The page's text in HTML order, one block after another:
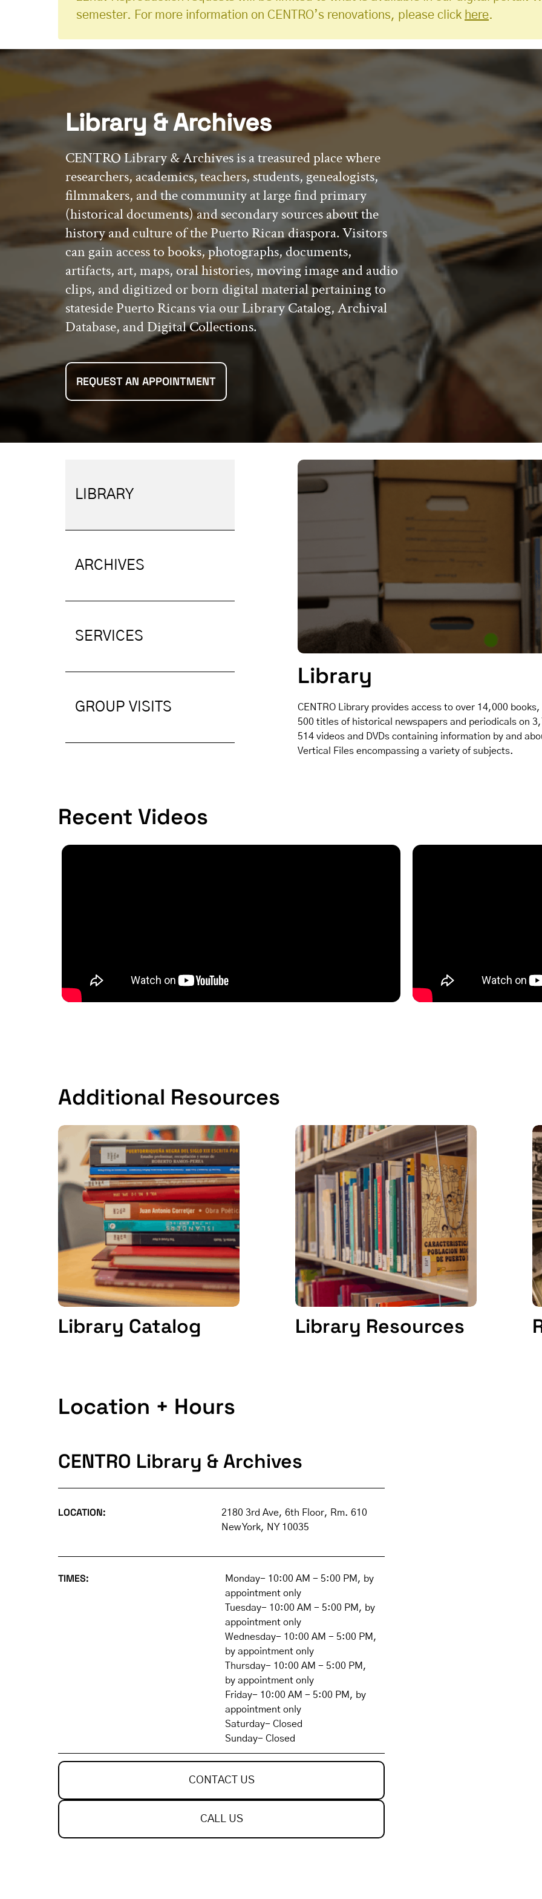
semester. For more information on CENTRO’s renovations, please click here.
Library & Archives
CENTRO Library & Archives is a treasured place where
researchers, academics, teachers, students, genealogists,
filmmakers, and the community at large find primary
(historical documents) and secondary sources about the
history and culture of the Puerto Rican diaspora. Visitors
can gain access to books, photographs, documents,
artifacts, art, maps, oral histories, moving image and audio
clips, and digitized or born digital material pertaining to
stateside Puerto Ricans via our Library Catalog, Archival
Database, and Digital Collections.
REQUEST AN APPOINTMENT
LIBRARY
ARCHIVES
SERVICES
GROUP VISITS
Library
CENTRO Library provides access to over 14,000
500 titles of historical newspapers and periodicals on
514 videos and DVDs containing information by and
Vertical Files encompassing a variety of subjects.
Recent Videos
Additional Resources
Library Catalog Library Resources
Location + Hours
CENTRO Library & Archives
LOCATION:
2180 3rd Ave, 6th Floor, Rm. 610
New York, NY 10035
TIMES:
Monday- 10:00 AM - 5:00 PM, by
appointment only
Tuesday- 10:00 AM - 5:00 PM, by
appointment only
Wednesday- 10:00 AM - 5:00 PM,
by appointment only
Thursday- 10:00 AM - 5:00 PM,
by appointment only
Friday- 10:00 AM - 5:00 PM, by
appointment only
Saturday- Closed
Sunday- Closed
CONTACT US
CALL US